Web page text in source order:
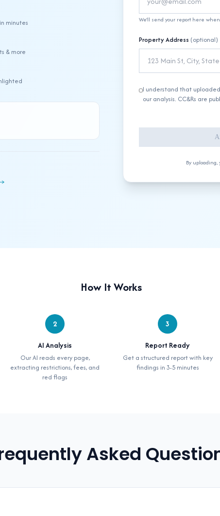
minutes
& more
We'll send your report here
Property Address (optional)
I understand that
our analysis. CC&Rs are
By
How It Works
2
AI Analysis
Our AI reads every page,
extracting restrictions, fees, and
red flags
3
Report Ready
Get a structured report with key
findings in 3-5 minutes
Asked